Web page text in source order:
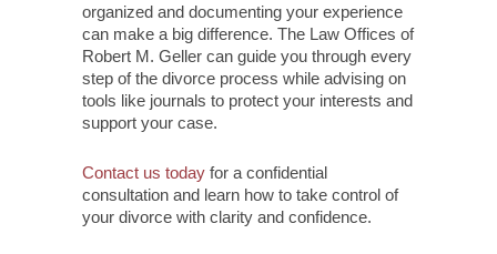
organized and documenting your experience
can make a big difference. The Law Offices of
Robert M. Geller can guide you through every
step of the divorce process while advising on
tools like journals to protect your interests and
support your case.
Contact us today for a confidential
consultation and learn how to take control of
your divorce with clarity and confidence.